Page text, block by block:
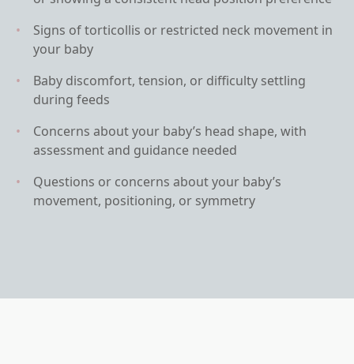
Signs of torticollis or restricted neck movement in
your baby
Baby discomfort, tension, or difficulty settling
during feeds
Concerns about your baby’s head shape, with
assessment and guidance needed
Questions or concerns about your baby’s
movement, positioning, or symmetry